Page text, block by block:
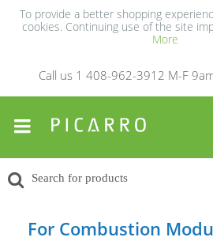
To provide a better shopping
cookies. Continuing use of the site
More
Call us 1 408-962-3912 M-F
For Combustion